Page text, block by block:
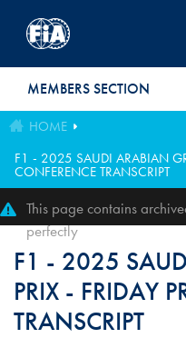
MEMBERS SECTION
HOME
F1 - 2025 SAUDI ARABIAN
CONFERENCE TRANSCRIPT
This page contains
perfectly
F1 - 2025
PRIX - FRIDAY
TRANSCRIPT